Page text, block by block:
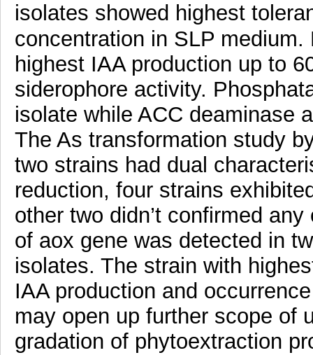
isolates showed highest
concentration in SLP
highest IAA production up to
siderophore activity.
isolate while ACC deaminase
The As transformation study
two strains had dual
reduction, four strains
other two didn’t confirmed
of aox gene was detected in
isolates. The strain with
IAA production and
may open up further scope of
gradation of phytoextraction